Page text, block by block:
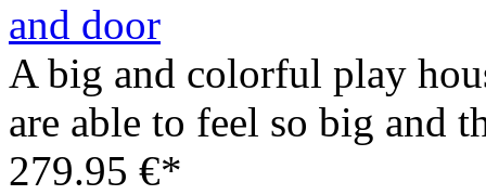
and door
A big and colorful play
are able to feel so big and
279.95 €*